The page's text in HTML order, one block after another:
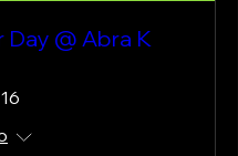
Day @ Abra K